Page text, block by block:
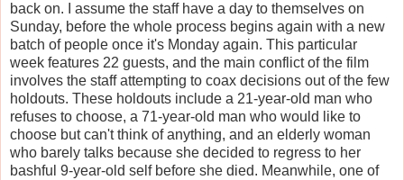
back on. I assume the staff have a day to themselves on
Sunday, before the whole process begins again with a new
batch of people once it's Monday again. This particular
week features 22 guests, and the main conflict of the film
involves the staff attempting to coax decisions out of the few
holdouts. These holdouts include a 21-year-old man who
refuses to choose, a 71-year-old man who would like to
choose but can't think of anything, and an elderly woman
who barely talks because she decided to regress to her
bashful 9-year-old self before she died. Meanwhile, one of